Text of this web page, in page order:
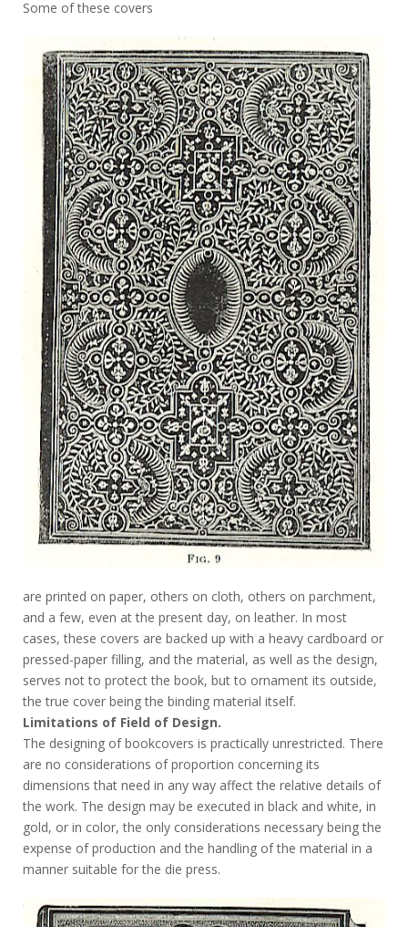
Some of these covers
are printed on paper, others on cloth, others on parchment,
and a few, even at the present day, on leather. In most
cases, these covers are backed up with a heavy cardboard or
pressed-paper filling, and the material, as well as the design,
serves not to protect the book, but to ornament its outside,
the true cover being the binding material itself.
Limitations of Field of Design.
The designing of bookcovers is practically unrestricted. There
are no considerations of proportion concerning its
dimensions that need in any way affect the relative details of
the work. The design may be executed in black and white, in
gold, or in color, the only considerations necessary being the
expense of production and the handling of the material in a
manner suitable for the die press.